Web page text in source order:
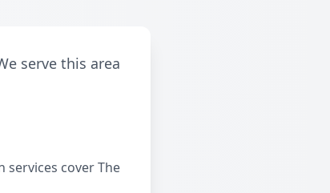
serve this area
cover The